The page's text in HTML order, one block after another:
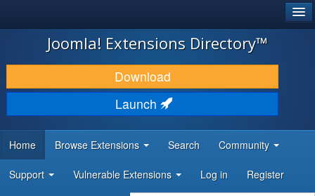
JOOMLA!
DOWNLOAD & EXTEND
DISCOVER & LEARN
DEVELOPER RESOURCES
Joomla! Extensions Directory™
Download
Launch
Home Browse Extensions Search Community
Support Vulnerable Extensions Log in Register